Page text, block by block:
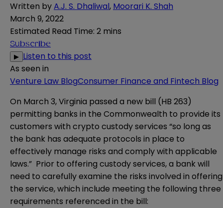
Written byA.J. S. Dhaliwal, Moorari K. Shah
March 9, 2022
Estimated Read Time: 2 mins
Subscribe
▶ Listen to this post
As seen in
Venture Law BlogConsumer Finance and Fintech Blog
On March 3, Virginia passed a new bill (HB 263)
permitting banks in the Commonwealth to provide its
customers with crypto custody services “so long as
the bank has adequate protocols in place to
effectively manage risks and comply with applicable
laws.” Prior to offering custody services, a bank will
need to carefully examine the risks involved in offering
the service, which include meeting the following three
requirements referenced in the bill: